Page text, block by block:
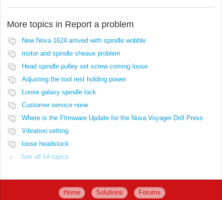
More topics in Report a problem
New Nova 1624 arrived with spindle wobble
motor and spindle sheave problem
Head spindle pulley set screw coming loose
Adjusting the tool rest holding power
Loose galaxy spindle lock
Customer service none
Where is the FIrmware Update for the Nova Voyager Drill Press
Vibration setting
loose headstock
See all 14 topics
Home Solutions Forums